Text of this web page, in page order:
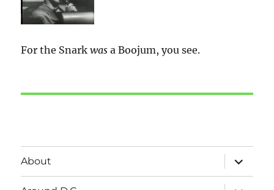
For the Snarkwas a Boojum, you see.
About
expand
child
menu